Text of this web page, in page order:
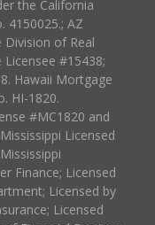
the California
4150025.; AZ
of Real
#15438;
Hawaii Mortgage
HI-1820.
#MC1820 and
Licensed
Finance; Licensed
Licensed by
Licensed